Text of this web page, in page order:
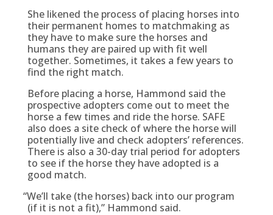
She likened the process of placing horses into
their permanent homes to matchmaking as
they have to make sure the horses and
humans they are paired up with fit well
together. Sometimes, it takes a few years to
find the right match.
Before placing a horse, Hammond said the
prospective adopters come out to meet the
horse a few times and ride the horse. SAFE
also does a site check of where the horse will
potentially live and check adopters’ references.
There is also a 30-day trial period for adopters
to see if the horse they have adopted is a
good match.
“We’ll take (the horses) back into our program
(if it is not a fit),” Hammond said.